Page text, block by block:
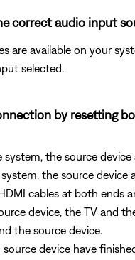
correct audio input
are available on your
selected.
by resetting
system, the source device
the source device
cables at both ends
device, the TV and
the source device.
device have